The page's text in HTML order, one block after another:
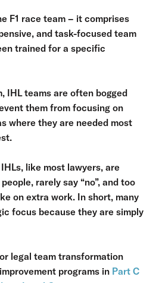
F1 race team – it comprises
and task-focused team
trained for a specific
IHL teams are often bogged
them from focusing on
where they are needed most
like most lawyers, are
rarely say “no”, and too
on extra work. In short, many
focus because they are simply
legal team transformation
programs in Part C